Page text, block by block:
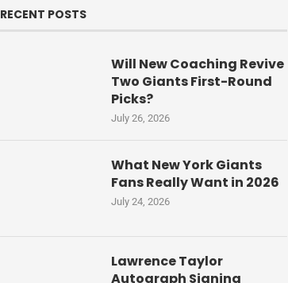
RECENT POSTS
Will New Coaching Revive
Two Giants First-Round
Picks?
July 26, 2026
What New York Giants
Fans Really Want in 2026
July 24, 2026
Lawrence Taylor
Autograph Signing